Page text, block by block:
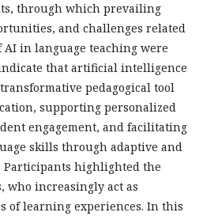
through which prevailing
and challenges related
in language teaching were
that artificial intelligence
pedagogical tool
supporting personalized
engagement, and facilitating
skills through adaptive and
Participants highlighted the
who increasingly act as
of learning experiences. In this